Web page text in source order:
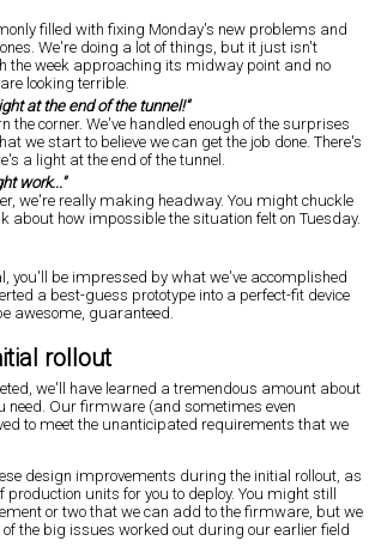
filled with fixing Monday's new problems and
We're doing a lot of things, but it just isn't
the week approaching its midway point and no
looking terrible.
at the end of the tunnel!"
the corner. We've handled enough of the surprises
we start to believe we can get the job done. There's
a light at the end of the tunnel.
work..."
we're really making headway. You might chuckle
about how impossible the situation felt on Tuesday.
you'll be impressed by what we've accomplished
a best-guess prototype into a perfect-fit device
awesome, guaranteed.
rollout
we'll have learned a tremendous amount about
need. Our firmware (and sometimes even
to meet the unanticipated requirements that we
design improvements during the initial rollout, as
units for you to deploy. You might still
or two that we can add to the firmware, but we
the big issues worked out during our earlier field